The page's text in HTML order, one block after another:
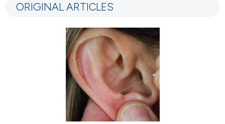
Mentioning
how this article has been
shows how a scientific paper
ORIGINAL ARTICLES